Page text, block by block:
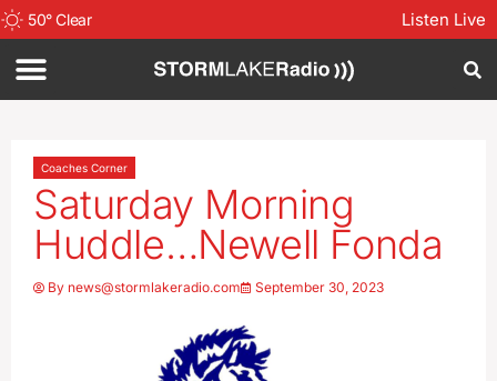
50°Clear Listen Live
Coaches Corner
Saturday Morning
Huddle…Newell Fonda
By news@stormlakeradio.com September 30, 2023